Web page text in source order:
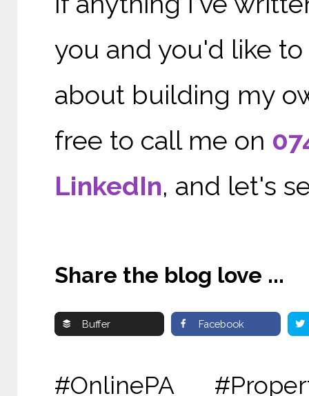
you and you'd like
about building my
free to call me on
LinkedIn, and let's
Share the blog love ...
Buffer Facebook
#OnlinePA